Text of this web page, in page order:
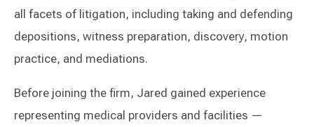
all facets of litigation, including taking and defending
depositions, witness preparation, discovery, motion
practice, and mediations.
Before joining the firm, Jared gained experience
representing medical providers and facilities —